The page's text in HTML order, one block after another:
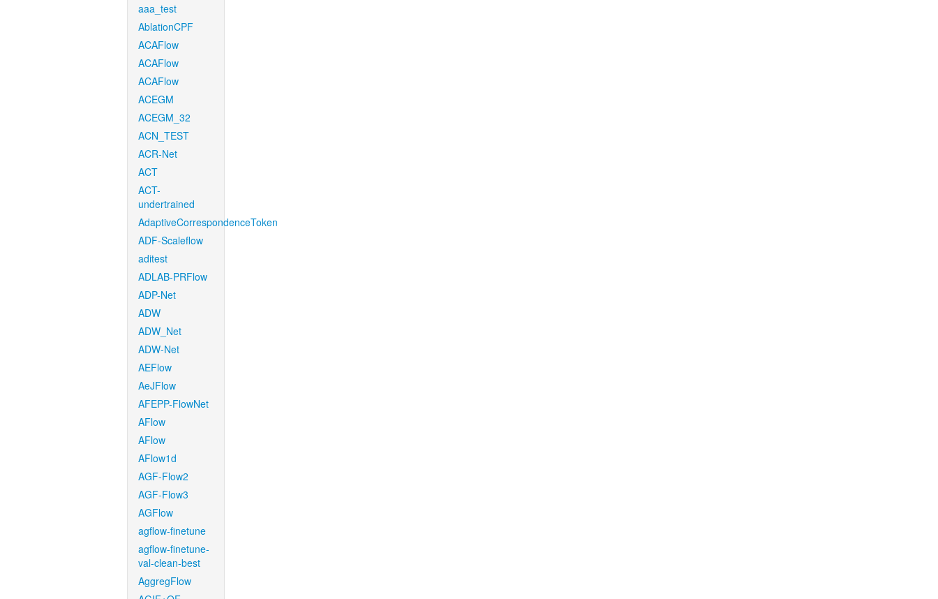
aaa_test
AblationCPF
ACAFlow
ACAFlow
ACAFlow
ACEGM
ACEGM_32
ACN_TEST
ACR-Net
ACT
ACT-
undertrained
AdaptiveCorrespondenceToken
ADF-Scaleflow
aditest
ADLAB-PRFlow
ADP-Net
ADW
ADW_Net
ADW-Net
AEFlow
AeJFlow
AFEPP-FlowNet
AFlow
AFlow
AFlow1d
AGF-Flow2
AGF-Flow3
AGFlow
agflow-finetune
agflow-finetune-
val-clean-best
AggregFlow